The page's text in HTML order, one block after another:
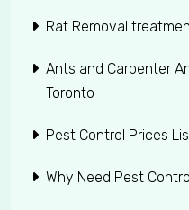
Rat Removal
Ants and Carpenter
Toronto
Pest Control Prices
Why Need Pest